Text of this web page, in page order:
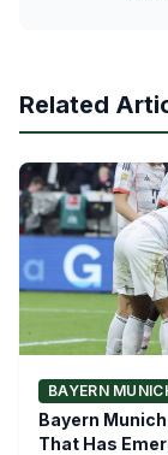
Related
BAYERN
Bayern
That Has